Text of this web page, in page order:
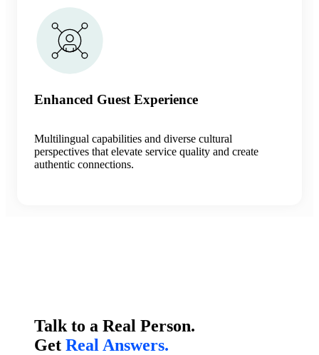
Enhanced Guest Experience
Multilingual capabilities and diverse cultural
perspectives that elevate service quality and create
authentic connections.
Talk to a Real Person.
Get Real Answers.